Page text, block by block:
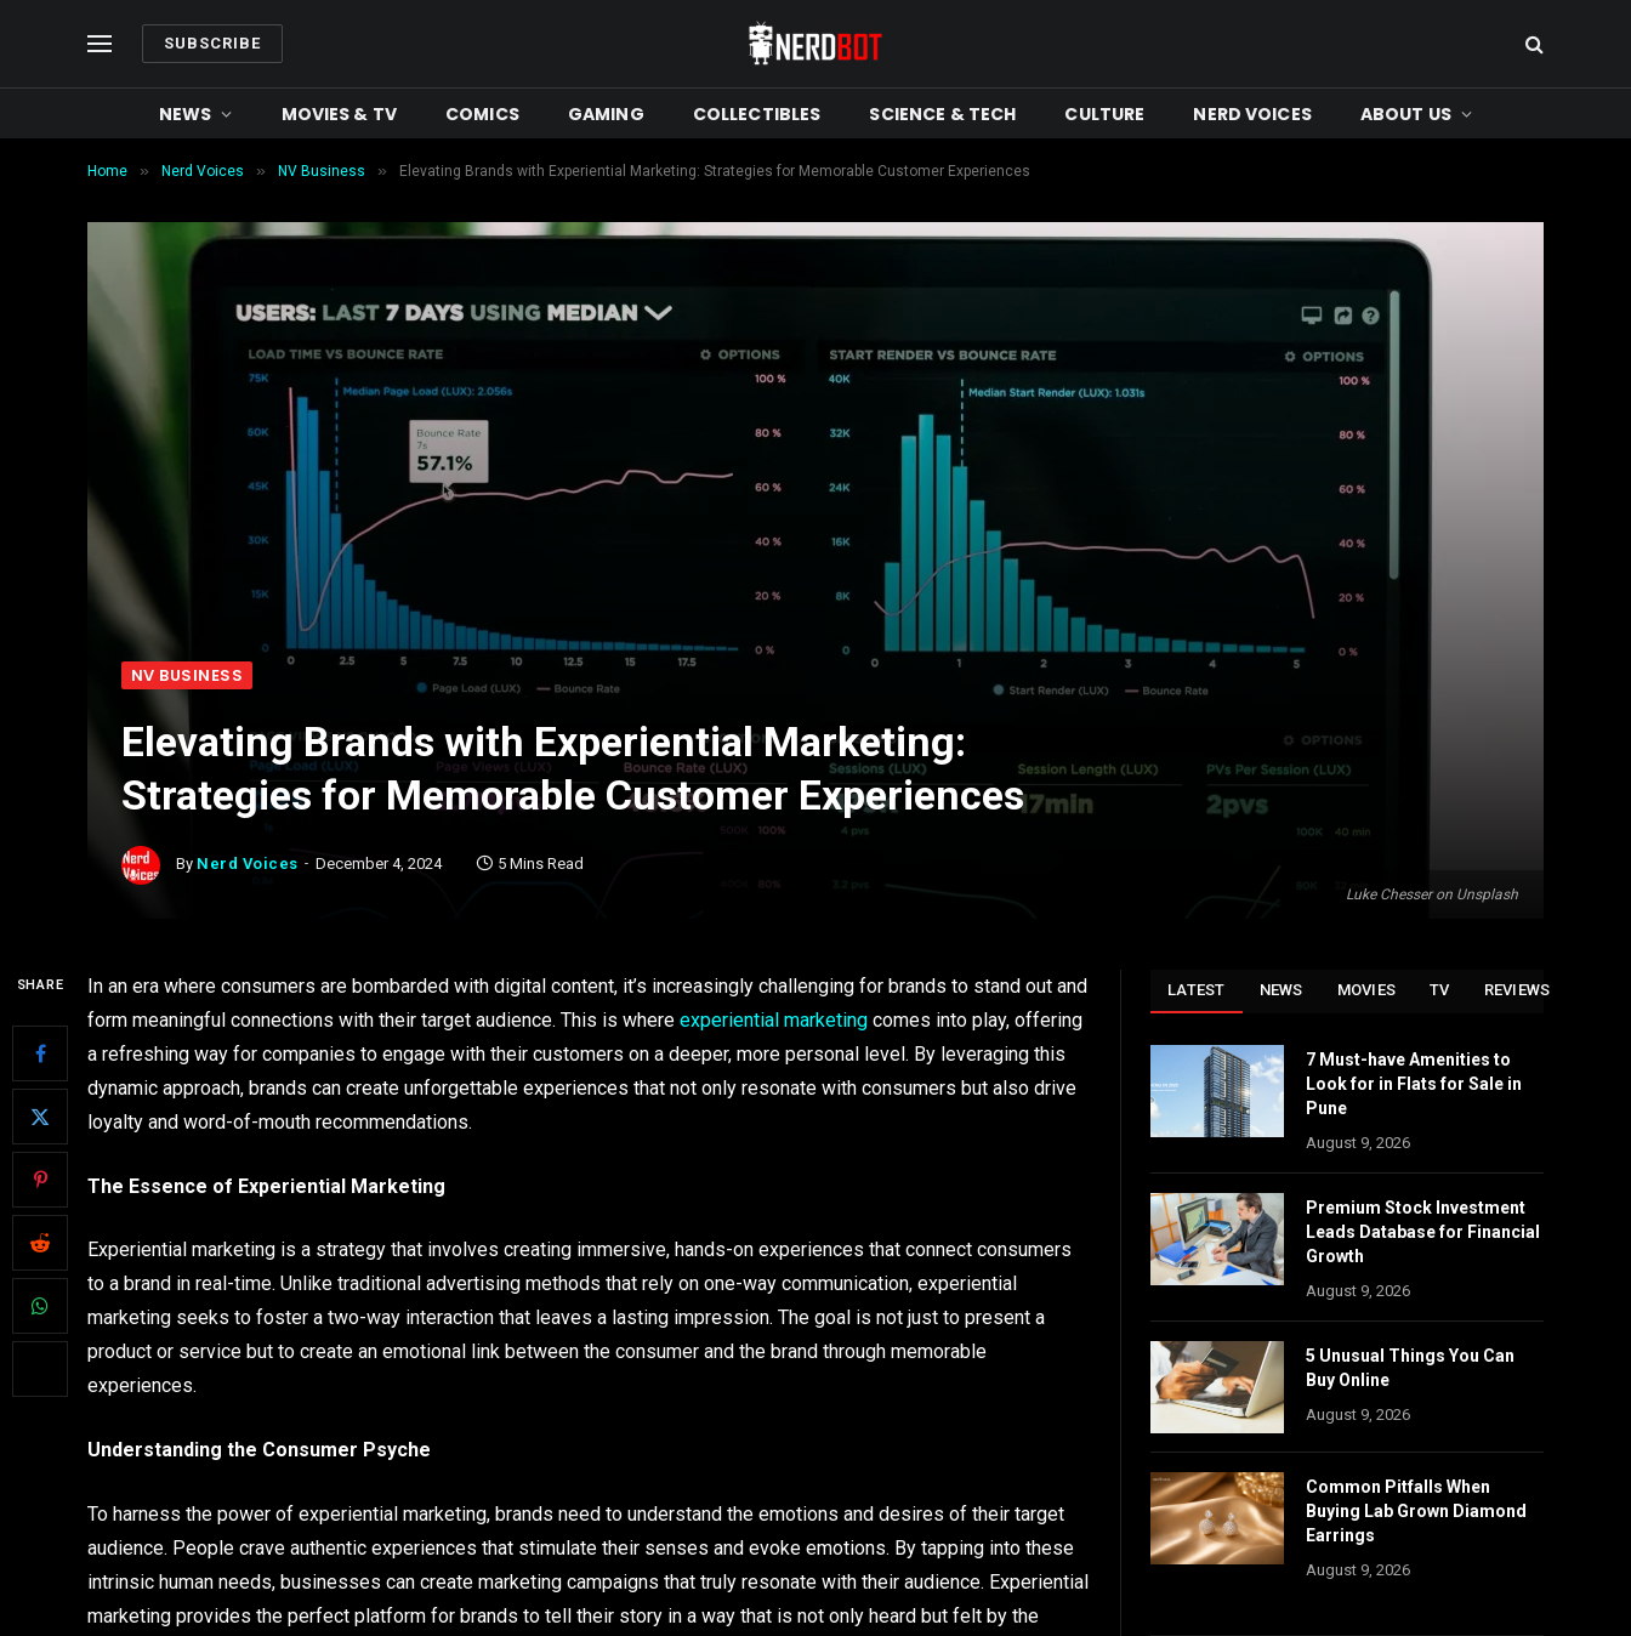
SUBSCRIBE
NEWS MOVIES & TV COMICS GAMING COLLECTIBLES SCIENCE & TECH CULTURE NERD VOICES ABOUT US
Home » Nerd Voices » NV Business » Elevating Brands with Experiential Marketing: Strategies for Memorable Customer Experiences
Luke Chesser on Unsplash
NV BUSINESS
Elevating Brands with Experiential Marketing:
Strategies for Memorable Customer Experiences
By Nerd Voices December 4, 2024 5 Mins Read
SHARE
In an era where consumers are bombarded with digital content, it’s increasingly challenging for brands to stand out and
form meaningful connections with their target audience. This is where experiential marketing comes into play, offering
a refreshing way for companies to engage with their customers on a deeper, more personal level. By leveraging this
dynamic approach, brands can create unforgettable experiences that not only resonate with consumers but also drive
loyalty and word-of-mouth recommendations.
The Essence of Experiential Marketing
Experiential marketing is a strategy that involves creating immersive, hands-on experiences that connect consumers
to a brand in real-time. Unlike traditional advertising methods that rely on one-way communication, experiential
marketing seeks to foster a two-way interaction that leaves a lasting impression. The goal is not just to present a
product or service but to create an emotional link between the consumer and the brand through memorable
experiences.
Understanding the Consumer Psyche
To harness the power of experiential marketing, brands need to understand the emotions and desires of their target
audience. People crave authentic experiences that stimulate their senses and evoke emotions. By tapping into these
intrinsic human needs, businesses can create marketing campaigns that truly resonate with their audience. Experiential
marketing provides the perfect platform for brands to tell their story in a way that is not only heard but felt by the
LATEST NEWS MOVIES TV REVIEWS
7 Must-have Amenities to
Look for in Flats for Sale in
Pune
August 9, 2026
Premium Stock Investment
Leads Database for Financial
Growth
August 9, 2026
5 Unusual Things You Can
Buy Online
August 9, 2026
Common Pitfalls When
Buying Lab Grown Diamond
Earrings
August 9, 2026